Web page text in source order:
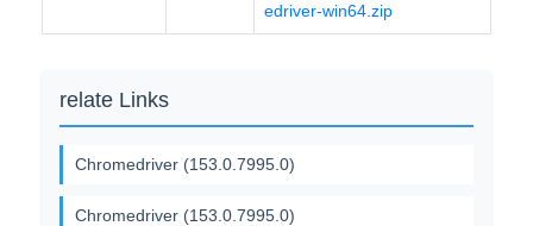
edriver-win64.zip
relate Links
Chromedriver (153.0.7995.0)
Chromedriver (153.0.7995.0)